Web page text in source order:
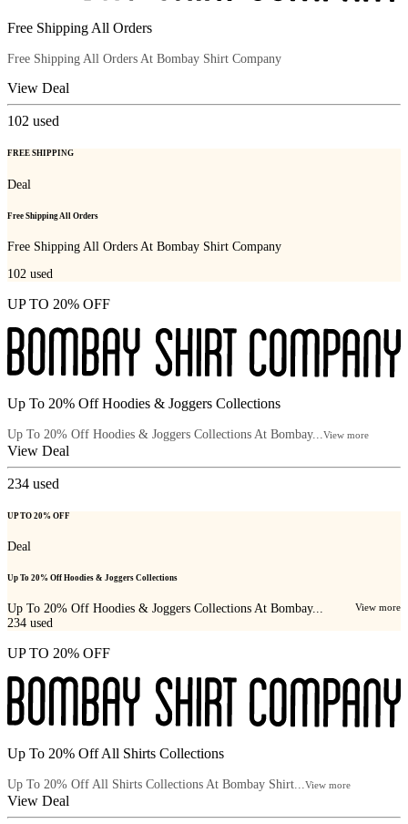
Free Shipping All Orders
Free Shipping All Orders At Bombay Shirt Company
View Deal
102 used
FREE SHIPPING
Deal
Free Shipping All Orders
Free Shipping All Orders At Bombay Shirt Company
102 used
UP TO 20% OFF
Up To 20% Off Hoodies & Joggers Collections
Up To 20% Off Hoodies & Joggers Collections At Bombay... View more
View Deal
234 used
UP TO 20% OFF
Deal
Up To 20% Off Hoodies & Joggers Collections
Up To 20% Off Hoodies & Joggers Collections At Bombay... View more
234 used
UP TO 20% OFF
Up To 20% Off All Shirts Collections
Up To 20% Off All Shirts Collections At Bombay Shirt... View more
View Deal